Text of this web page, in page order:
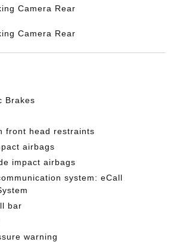
Camera Rear
Camera Rear
Brakes
front head restraints
airbags
impact airbags
system: eCall
bar
warning